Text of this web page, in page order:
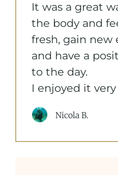
It was a great
the body and
fresh, gain new
and have a
to the day.
I enjoyed it
Nicola B.